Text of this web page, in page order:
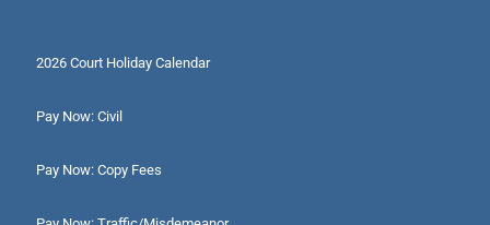
2026 Court Holiday Calendar
Pay Now: Civil
Pay Now: Copy Fees